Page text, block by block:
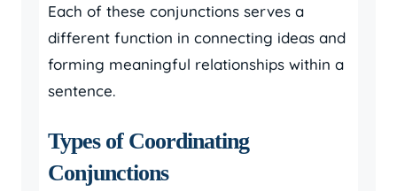
Each of these conjunctions serves a
different function in connecting ideas and
forming meaningful relationships within a
sentence.
Types of Coordinating
Conjunctions